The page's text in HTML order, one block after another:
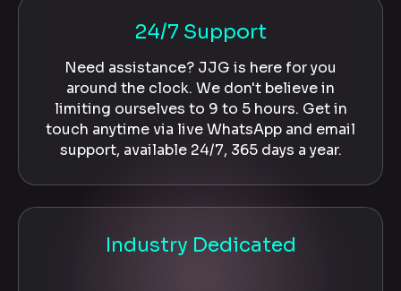
24/7 Support
Need assistance? JJG is here for you
around the clock. We don't believe in
limiting ourselves to 9 to 5 hours. Get in
touch anytime via live WhatsApp and email
support, available 24/7, 365 days a year.
Industry Dedicated